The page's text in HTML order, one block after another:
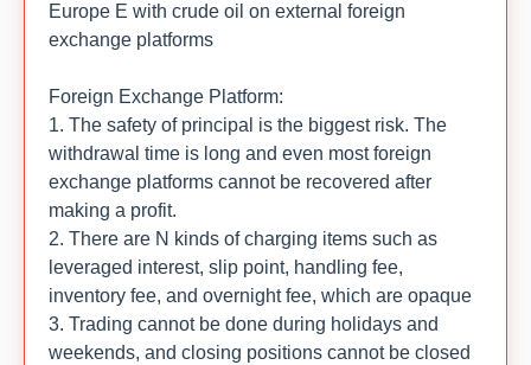
Europe E with crude oil on external foreign
exchange platforms
Foreign Exchange Platform:
1. The safety of principal is the biggest risk. The
withdrawal time is long and even most foreign
exchange platforms cannot be recovered after
making a profit.
2. There are N kinds of charging items such as
leveraged interest, slip point, handling fee,
inventory fee, and overnight fee, which are opaque
3. Trading cannot be done during holidays and
weekends, and closing positions cannot be closed